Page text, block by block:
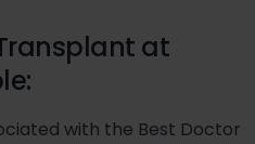
at
with the Best Doctor